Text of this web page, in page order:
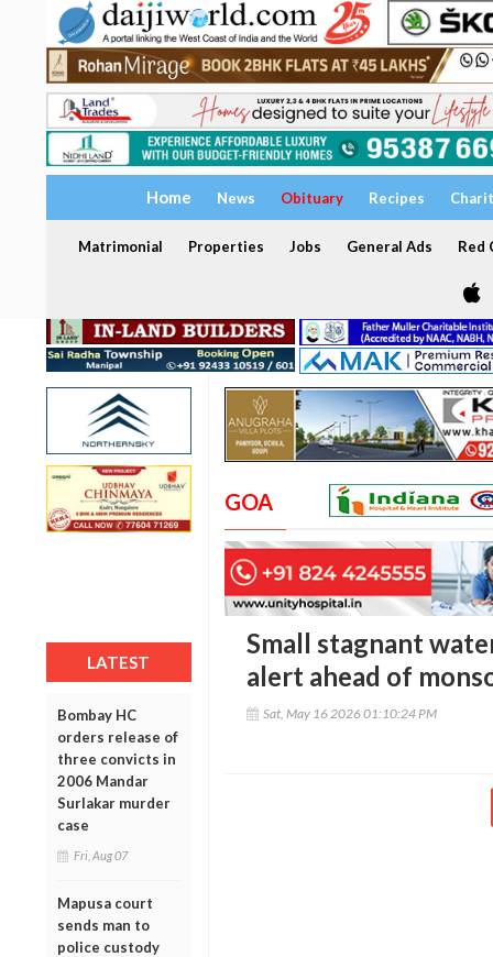
Home News Obituary Recipes
Matrimonial Properties Jobs General Ads Red
LATEST
Bombay HC
orders release of
three convicts in
2006 Mandar
Surlakar murder
case
Fri, Aug 07
Mapusa court
sends man to
police custody
GOA
Small stagnant
alert ahead of
Sat, May 16 2026 01:10:24 PM